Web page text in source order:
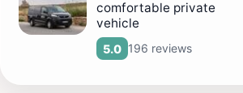
comfortable private
vehicle
5.0 196 reviews